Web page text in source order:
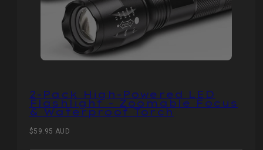
2-Pack High-Powered LED
Flashlight - Zoomable Focus
& Waterproof Torch
Regular
$59.95 AUD